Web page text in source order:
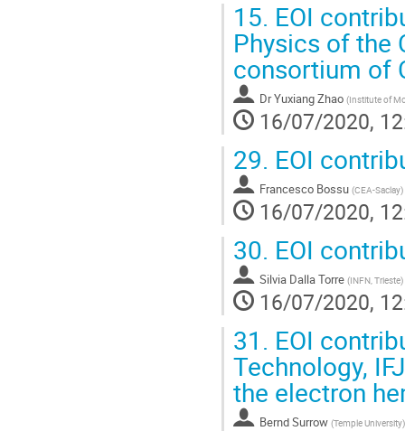
15. EOI
Physics of the
consortium of
DrYuxiang Zhao (Institute of
16/07/2020,
29. EOI
Francesco Bossu (CEA-Saclay)
16/07/2020,
30. EOI
Silvia Dalla Torre (INFN, Trieste)
16/07/2020,
31. EOI
Technology,
the electron
Bernd Surrow (Temple University)